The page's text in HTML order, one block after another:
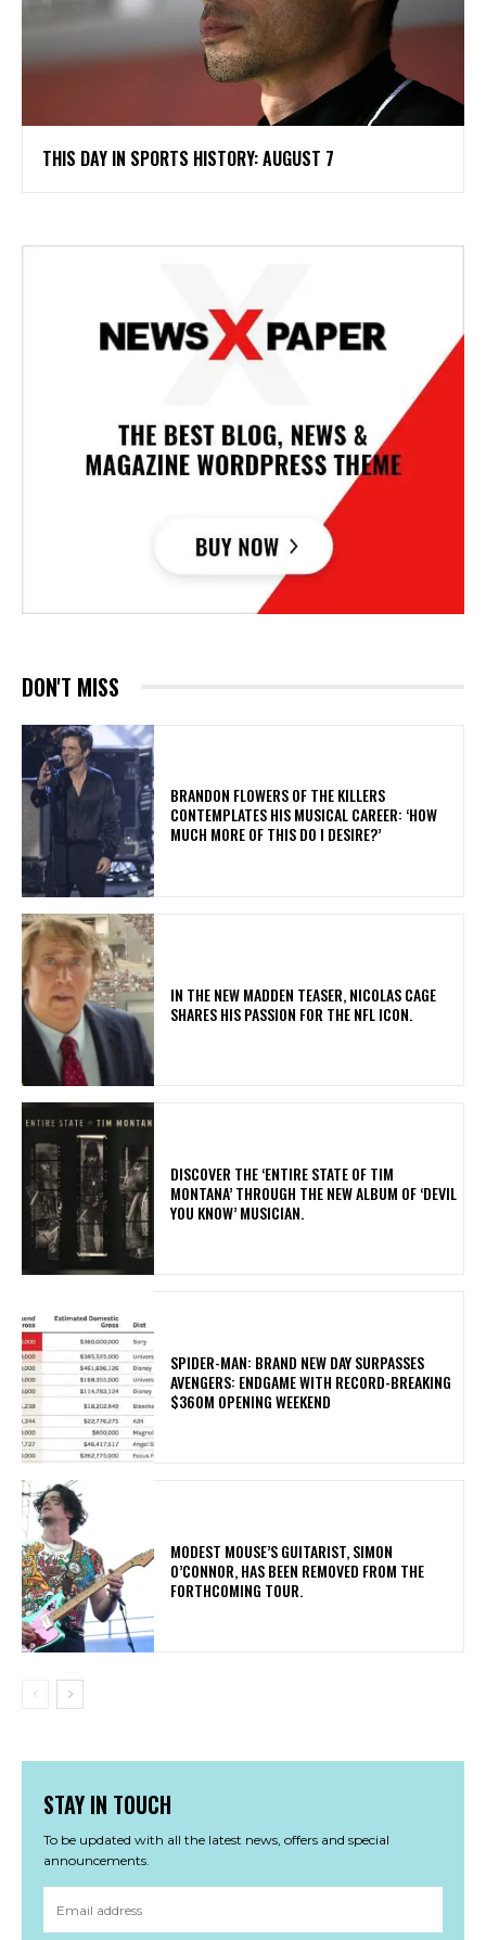
THIS DAY IN SPORTS HISTORY: AUGUST 7
DON'T MISS
​BRANDON FLOWERS OF THE KILLERS
CONTEMPLATES HIS MUSICAL CAREER: ‘HOW
MUCH MORE OF THIS DO I DESIRE?’
IN THE NEW MADDEN TEASER, NICOLAS CAGE
SHARES HIS PASSION FOR THE NFL ICON.
​DISCOVER THE ‘ENTIRE STATE OF TIM
MONTANA’ THROUGH THE NEW ALBUM OF ‘DEVIL
YOU KNOW’ MUSICIAN.
SPIDER-MAN: BRAND NEW DAY SURPASSES
AVENGERS: ENDGAME WITH RECORD-BREAKING
$360M OPENING WEEKEND
​MODEST MOUSE’S GUITARIST, SIMON
O’CONNOR, HAS BEEN REMOVED FROM THE
FORTHCOMING TOUR.
STAY IN TOUCH
To be updated with all the latest news, offers and special
announcements.